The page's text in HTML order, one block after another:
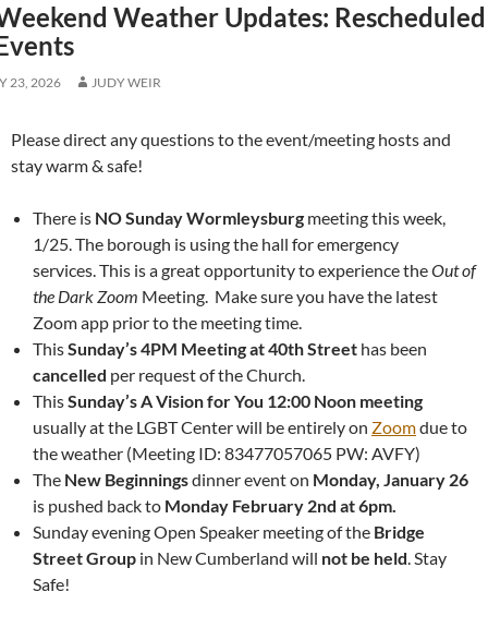
Weather Updates:
23, 2026 JUDY WEIR
Please direct any questions to the event/meeting hosts and
stay warm & safe!
There is NO Sunday Wormleysburg meeting this week,
1/25. The borough is using the hall for emergency
services. This is a great opportunity to experience theOut of
the Dark Zoom Meeting. Make sure you have the latest
Zoom app prior to the meeting time.
ThisSunday’s 4PM Meeting at 40th Street has been
cancelled per request of the Church.
ThisSunday’s A Vision for You 12:00 Noon meeting
usually at the LGBT Center will be entirely on Zoomdue to
the weather (Meeting ID: 83477057065 PW: AVFY)
The New Beginningsdinner event on Monday, January 26
is pushed back to Monday February 2nd at 6pm.
Sunday evening Open Speaker meeting of the Bridge
Street Group in New Cumberland will not be held. Stay
Safe!